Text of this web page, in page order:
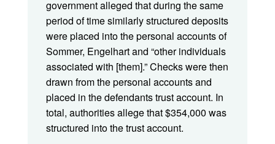
government alleged that during the same
period of time similarly structured deposits
were placed into the personal accounts of
Sommer, Engelhart and “other individuals
associated with [them].” Checks were then
drawn from the personal accounts and
placed in the defendants trust account. In
total, authorities allege that $354,000 was
structured into the trust account.